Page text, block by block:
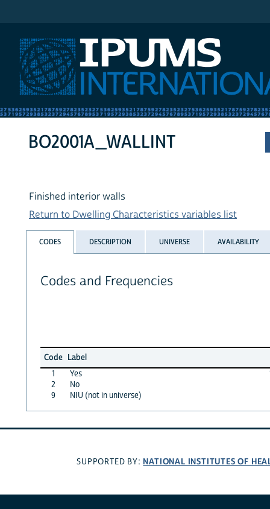
BO2001A_WALLINT
Finished interior walls
Return to Dwelling Characteristics variables list
CODES DESCRIPTION UNIVERSE AVAILABILITY
Codes and Frequencies
Code Label
1
Yes
2
No
9
NIU (not in universe)
SUPPORTED BY: NATIONAL INSTITUTES OF